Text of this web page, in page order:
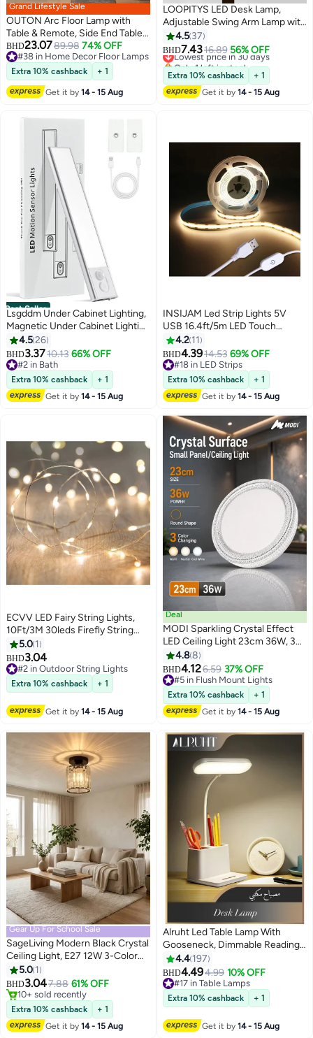
Grand Lifestyle Sale
OUTON Arc Floor Lamp with
Table & Remote, Side End Table
with Charging Station, Dimmable
Nightstand with 3 Color
Temperatures, 1-Hour Timer, 9W
LED Bulb, for Living Room,
Bedroom
BHD23.0789.98 74% OFF
#38 in Home Decor Floor Lamps
#38 in Home Decor Floor Lamps
Extra 10% cashback + 1
Get it by14 - 15 Aug
LOOPITYS LED Desk Lamp,
Adjustable Swing Arm Lamp with
Clamp, Eye-Caring Reading
Light, 10 Brightness Levels, 3
Lighting Modes, Memory
Function Lamps for Home Office
4.5 37
BHD7.4316.89 56% OFF
Lowest price in 30 days
Only 1 left in stock
Lowest price in 30 days
Extra 10% cashback
+ 1
Get it by14 - 15 Aug
Best Seller
Lsgddm Under Cabinet Lighting,
Magnetic Under Cabinet Lighting
Wireless,LED Motion Sensor
Cabinet Light, 1100mAh
Rechargeable Closet Lights,
Under Counter Lights for
Kitchen, Hallway, Stairs
4.526
BHD3.3710.13 66% OFF
#2 in Bath
#2 in Bath
Extra 10% cashback
+ 1
Get it by14 - 15 Aug
INSIJAM Led Strip Lights 5V
USB 16.4ft/5m LED Touch
Stepless Dimmable USB Strip
Light 3000K Warm White
Flexible 5v led Lights for
Bedroom Kitchen DIY Lighting
Room Decor tv led Lights
4.2 11
BHD4.3914.53 69% OFF
#18 in LED Strips
#18 in LED Strips
Extra 10% cashback
+ 1
Get it by14 - 15 Aug
ECVV LED Fairy String Lights,
10Ft/3M 30leds Firefly String
Lights Garden Home Party
Wedding Festival Decorations
Crafting Battery Operated
Lights(Warm White) Warm White
5.0 1
BHD3.04
#2 in Outdoor String Lights
10+ sold recently
#2 in Outdoor String Lights
Extra 10% cashback + 1
Get it by14 - 15 Aug
Deal
MODI Sparkling Crystal Effect
LED Ceiling Light 23cm 36W, 3
Color Temperatures (3000K-
6500K) Dimmable, Flicker-Free
Eye Care Round Lamp with E27 &
Hardwire Mount for Luxury
Home Decor
4.88
BHD4.126.59 37% OFF
#5 in Flush Mount Lights
20+ sold recently
#5 in Flush Mount Lights
Extra 10% cashback
+ 1
Get it by14 - 15 Aug
Gear Up For School Sale
SageLiving Modern Black Crystal
Ceiling Light, E27 12W 3-Color
Flush Mount Chandelier, Metal &
Crystal Mini Ceiling Lamp for
Hallway, Entryway, Bar, Bedroom
5.0 1
BHD3.047.88 61% OFF
#7 in Flush Mount Lights
Lowest price in 30 days
10+ sold recently
#7 in Flush Mount Lights
Extra 10% cashback
+ 1
Get it by14 - 15 Aug
Alruht Led Table Lamp With
Gooseneck, Dimmable Reading
Light For Eye-protection,
Rechargeable Desk Lamp For
Home Office, Bedside Night
Light, Portable Study Lamp With
Usb Charging
4.4 197
BHD4.494.99 10% OFF
#17 in Table Lamps
Selling out fast
#17 in Table Lamps
Extra 10% cashback + 1
Get it by14 - 15 Aug